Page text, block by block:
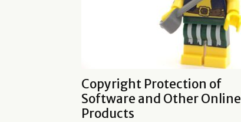
Copyright Protection of
Software and Other Online
Products